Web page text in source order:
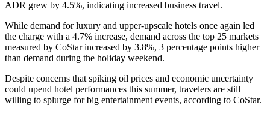
ADR grew by 4.5%, indicating increased business travel.
While demand for luxury and upper-upscale hotels once again led
the charge with a 4.7% increase, demand across the top 25 markets
measured by CoStar increased by 3.8%, 3 percentage points higher
than demand during the holiday weekend.
Despite concerns that spiking oil prices and economic uncertainty
could upend hotel performances this summer, travelers are still
willing to splurge for big entertainment events, according to CoStar.